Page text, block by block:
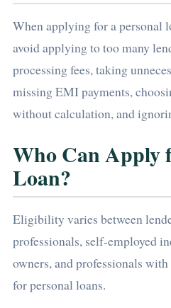
When applying for a personal
avoid applying to too many
processing fees, taking
missing EMI payments,
without calculation, and
Who Can Apply
Loan?
Eligibility varies between
professionals, self-employed
owners, and professionals
for personal loans.